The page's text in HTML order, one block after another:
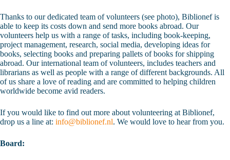
Thanks to our dedicated team of volunteers (see photo), Biblionef is
able to keep its costs down and send more books abroad. Our
volunteers help us with a range of tasks, including book-keeping,
project management, research, social media, developing ideas for
books, selecting books and preparing pallets of books for shipping
abroad. Our international team of volunteers, includes teachers and
librarians as well as people with a range of different backgrounds. All
of us share a love of reading and are committed to helping children
worldwide become avid readers.
If you would like to find out more about volunteering at Biblionef,
drop us a line at: info@biblionef.nl. We would love to hear from you.
Board: